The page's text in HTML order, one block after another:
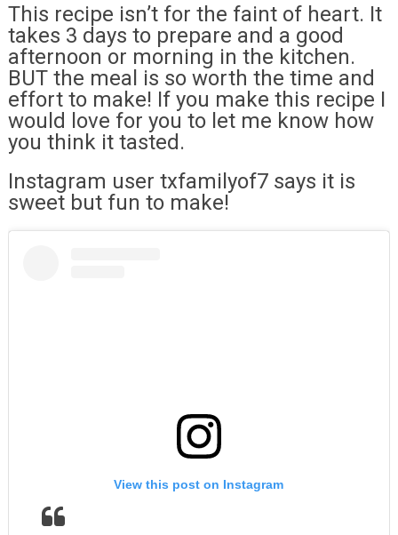
This recipe isn’t for the faint of heart. It
takes 3 days to prepare and a good
afternoon or morning in the kitchen.
BUT the meal is so worth the time and
effort to make! If you make this recipe I
would love for you to let me know how
you think it tasted.
Instagram user txfamilyof7 says it is
sweet but fun to make!
View this post on Instagram